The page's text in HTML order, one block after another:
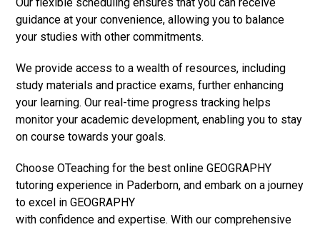
guidance at your convenience, allowing you to balance
your studies with other commitments.
We provide access to a wealth of resources, including
study materials and practice exams, further enhancing
your learning. Our real-time progress tracking helps
monitor your academic development, enabling you to stay
on course towards your goals.
Choose OTeaching for the best online GEOGRAPHY
tutoring experience in Paderborn, and embark on a journey
to excel in GEOGRAPHY
with confidence and expertise. With our comprehensive